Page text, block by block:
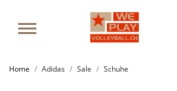
Home Adidas Sale Schuhe